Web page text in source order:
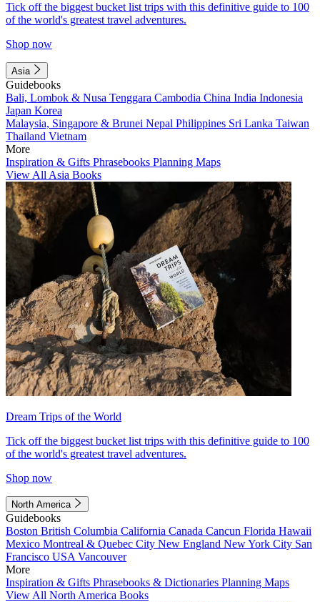
Tick off the biggest bucket list trips with this definitive guide to 100
of the world's greatest travel adventures.
Shop now
Asia
Guidebooks
Bali, Lombok & Nusa Tenggara Cambodia China India Indonesia
Japan Korea
Malaysia, Singapore & Brunei Nepal Philippines Sri Lanka Taiwan
Thailand Vietnam
More
Inspiration & Gifts Phrasebooks Planning Maps
View All Asia Books
Dream Trips of the World
Tick off the biggest bucket list trips with this definitive guide to 100
of the world's greatest travel adventures.
Shop now
North America
Guidebooks
Boston British Columbia California Canada Cancun Florida Hawaii
Mexico Montreal & Quebec City New England New York City San
Francisco USA Vancouver
More
Inspiration & Gifts Phrasebooks & Dictionaries Planning Maps
View All North America Books